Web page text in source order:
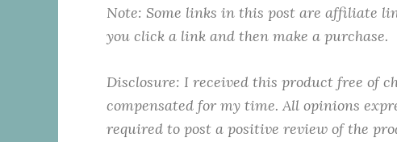
Note: Some links in this post are affiliate
you click a link and then make a purchase.
Disclosure: I received this product free of
compensated for my time. All opinions
required to post a positive review of the